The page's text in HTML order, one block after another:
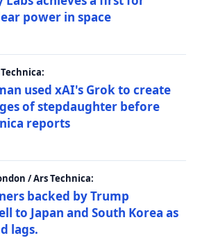
power in space
used xAI's Grok to create
of stepdaughter before
reports
/ Ars Technica:
backed by Trump
to Japan and South Korea as
lags.